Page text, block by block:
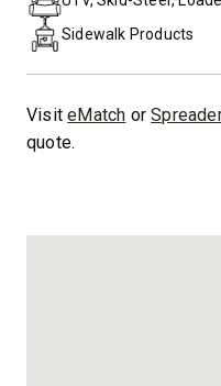
Sidewalk Products
VisiteMatch or
quote.